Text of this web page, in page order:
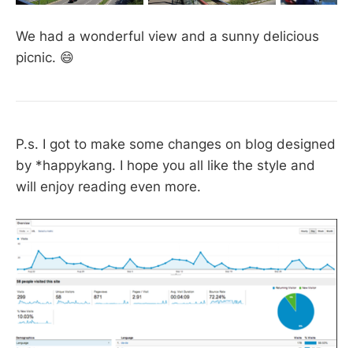
We had a wonderful view and a sunny delicious
picnic. 😄
P.s. I got to make some changes on blog designed
by *happykang. I hope you all like the style and
will enjoy reading even more.